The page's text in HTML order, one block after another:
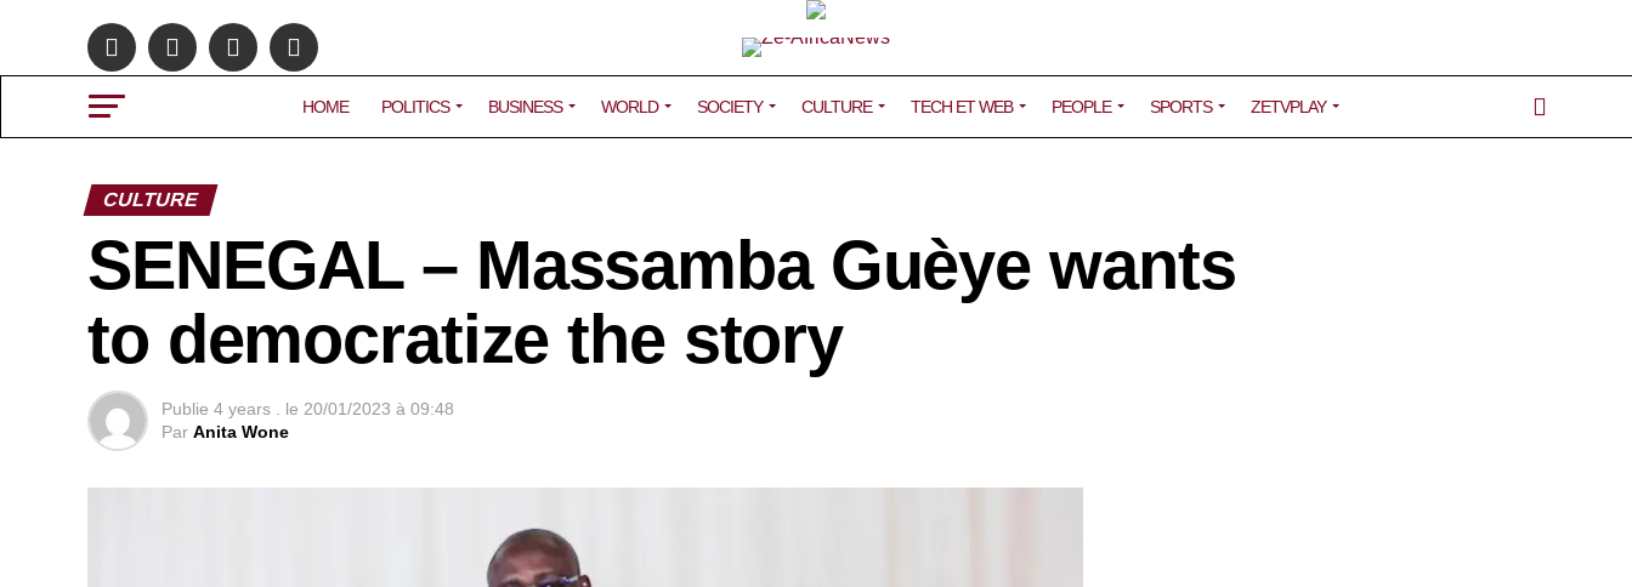
HOME POLITICS BUSINESS WORLD SOCIETY CULTURE TECH ET WEB PEOPLE SPORTS ZETVPLAY
CULTURE
SENEGAL – Massamba Guèye wants
to democratize the story
Publie 4 years . le 20/01/2023 à 09:48
Par Anita Wone